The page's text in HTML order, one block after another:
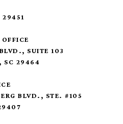
29451
SUITE 103
SC 29464
BLVD., STE. #105